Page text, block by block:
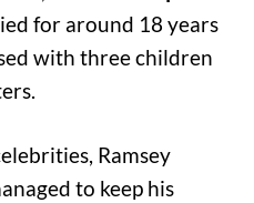
for around 18 years
with three children
Ramsey
to keep his